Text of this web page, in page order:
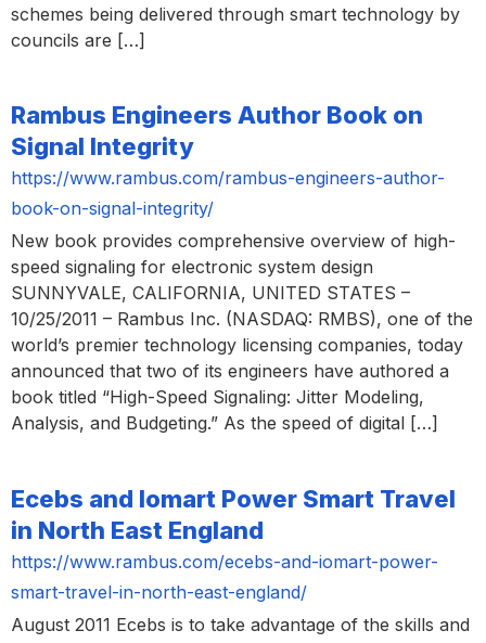
schemes being delivered through smart technology by
councils are […]
Rambus Engineers Author Book on
Signal Integrity
https://www.rambus.com/rambus-engineers-author-
book-on-signal-integrity/
New book provides comprehensive overview of high-
speed signaling for electronic system design
SUNNYVALE, CALIFORNIA, UNITED STATES –
10/25/2011 – Rambus Inc. (NASDAQ: RMBS), one of the
world’s premier technology licensing companies, today
announced that two of its engineers have authored a
book titled “High-Speed Signaling: Jitter Modeling,
Analysis, and Budgeting.” As the speed of digital […]
Ecebs and Iomart Power Smart Travel
in North East England
https://www.rambus.com/ecebs-and-iomart-power-
smart-travel-in-north-east-england/
August 2011 Ecebs is to take advantage of the skills and